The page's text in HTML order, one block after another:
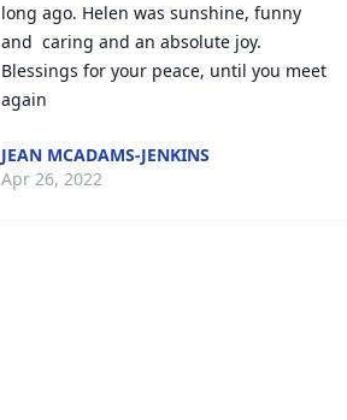
long ago. Helen was sunshine, funny
and  caring and an absolute joy.
Blessings for your peace, until you meet
again
JEAN MCADAMS-JENKINS
Apr 26, 2022